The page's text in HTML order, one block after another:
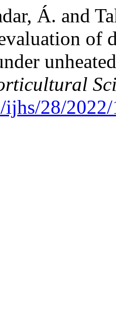
Á. and
of
ijhs/28/